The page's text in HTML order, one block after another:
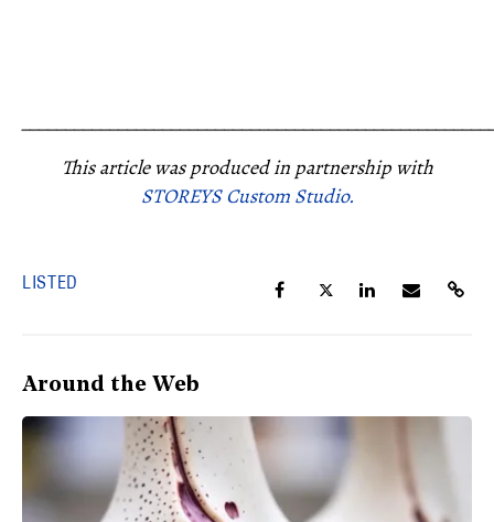
This article was produced in partnership with
STOREYS Custom Studio.
LISTED
Around the Web